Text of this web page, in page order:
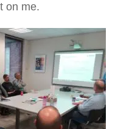
on me.